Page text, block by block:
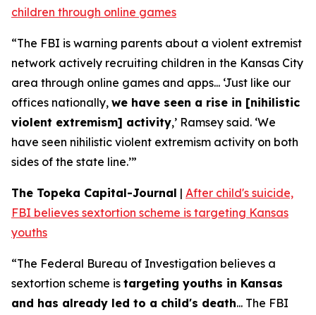
children through online games
“The FBI is warning parents about a violent extremist
network actively recruiting children in the Kansas City
area through online games and apps... ‘Just like our
offices nationally, we have seen a rise in [nihilistic
violent extremism] activity,’ Ramsey said. ‘We
have seen nihilistic violent extremism activity on both
sides of the state line.’”
The Topeka Capital-Journal | After child's suicide,
FBI believes sextortion scheme is targeting Kansas
youths
“The Federal Bureau of Investigation believes a
sextortion scheme is targeting youths in Kansas
and has already led to a child's death... The FBI